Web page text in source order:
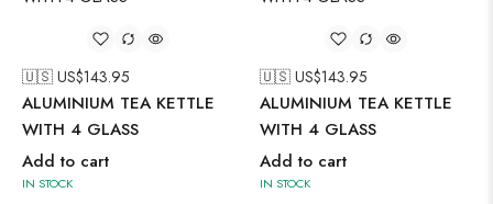
🇺🇸 US$143.95
ALUMINIUM TEA KETTLE
WITH 4 GLASS
Add to cart
IN STOCK
🇺🇸 US$143.95
ALUMINIUM TEA KETTLE
WITH 4 GLASS
Add to cart
IN STOCK